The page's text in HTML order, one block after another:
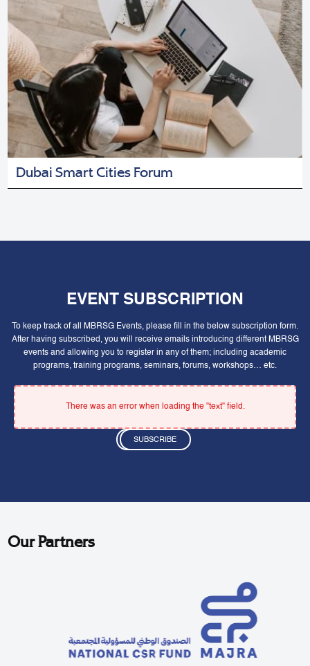
Dubai Smart Cities Forum
EVENT SUBSCRIPTION
To keep track of all MBRSG Events, please fill in the below subscription form.
After having subscribed, you will receive emails introducing different MBRSG
events and allowing you to register in any of them; including academic
programs, training programs, seminars, forums, workshops… etc.
There was an error when loading the "text" field.
SUBSCRIBE
Our Partners